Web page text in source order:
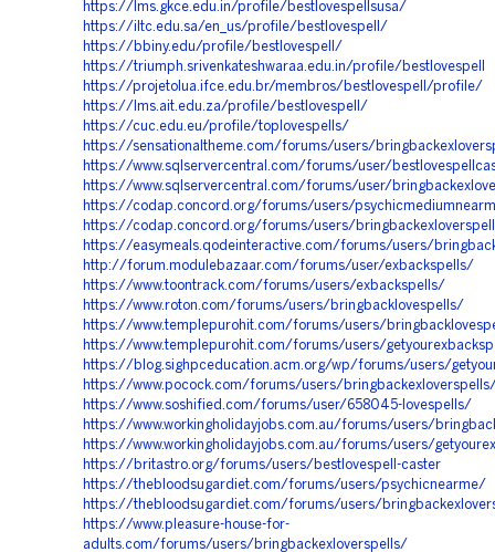
https://lms.gkce.edu.in/profile/bestlovespellsusa/
https://iltc.edu.sa/en_us/profile/bestlovespell/
https://bbiny.edu/profile/bestlovespell/
https://triumph.srivenkateshwaraa.edu.in/profile/bestlovespell
https://projetolua.ifce.edu.br/membros/bestlovespell/profile/
https://lms.ait.edu.za/profile/bestlovespell/
https://cuc.edu.eu/profile/toplovespells/
https://sensationaltheme.com/forums/users/
https://www.sqlservercentral.com/forums/user/
https://www.sqlservercentral.com/forums/user/
https://codap.concord.org/forums/users/
https://codap.concord.org/forums/users/
https://easymeals.qodeinteractive.com/forums/users/
http://forum.modulebazaar.com/forums/user/exbackspells/
https://www.toontrack.com/forums/users/exbackspells/
https://www.roton.com/forums/users/bringbacklovespells/
https://www.templepurohit.com/forums/users/
https://www.templepurohit.com/forums/users/
https://blog.sighpceducation.acm.org/wp/forums/users/
https://www.pocock.com/forums/users/
https://www.soshified.com/forums/user/658045-lovespells/
https://www.workingholidayjobs.com.au/forums/users/
https://www.workingholidayjobs.com.au/forums/users/
https://britastro.org/forums/users/bestlovespell-caster
https://thebloodsugardiet.com/forums/users/psychicnearme/
https://thebloodsugardiet.com/forums/users/
https://www.pleasure-house-for-
adults.com/forums/users/bringbackexloverspells/